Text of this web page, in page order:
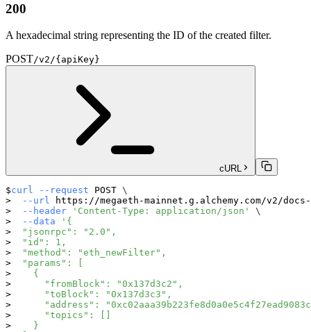
200
A hexadecimal string representing the ID of the created filter.
POST/v2/{apiKey}
cURL
curl --request POST \
--url https://megaeth-mainnet.g.alchemy.com/v2/
--header
'Content-Type: application/json'
\
--data
'{
  "jsonrpc": "2.0",
  "id": 1,
  "method": "eth_newFilter",
  "params": [
    {
      "fromBlock": "0x137d3c2",
      "toBlock": "0x137d3c3",
"address":
      "topics": []
    }